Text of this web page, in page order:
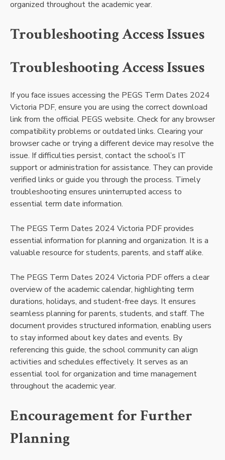
organized throughout the academic year.
Troubleshooting Access Issues
Troubleshooting Access Issues
If you face issues accessing the PEGS Term Dates 2024
Victoria PDF, ensure you are using the correct download
link from the official PEGS website. Check for any browser
compatibility problems or outdated links. Clearing your
browser cache or trying a different device may resolve the
issue. If difficulties persist, contact the school’s IT
support or administration for assistance. They can provide
verified links or guide you through the process. Timely
troubleshooting ensures uninterrupted access to
essential term date information.
The PEGS Term Dates 2024 Victoria PDF provides
essential information for planning and organization. It is a
valuable resource for students, parents, and staff alike.
The PEGS Term Dates 2024 Victoria PDF offers a clear
overview of the academic calendar, highlighting term
durations, holidays, and student-free days. It ensures
seamless planning for parents, students, and staff. The
document provides structured information, enabling users
to stay informed about key dates and events. By
referencing this guide, the school community can align
activities and schedules effectively. It serves as an
essential tool for organization and time management
throughout the academic year.
Encouragement for Further
Planning